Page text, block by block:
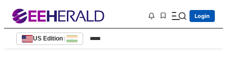
Login
US Edition |